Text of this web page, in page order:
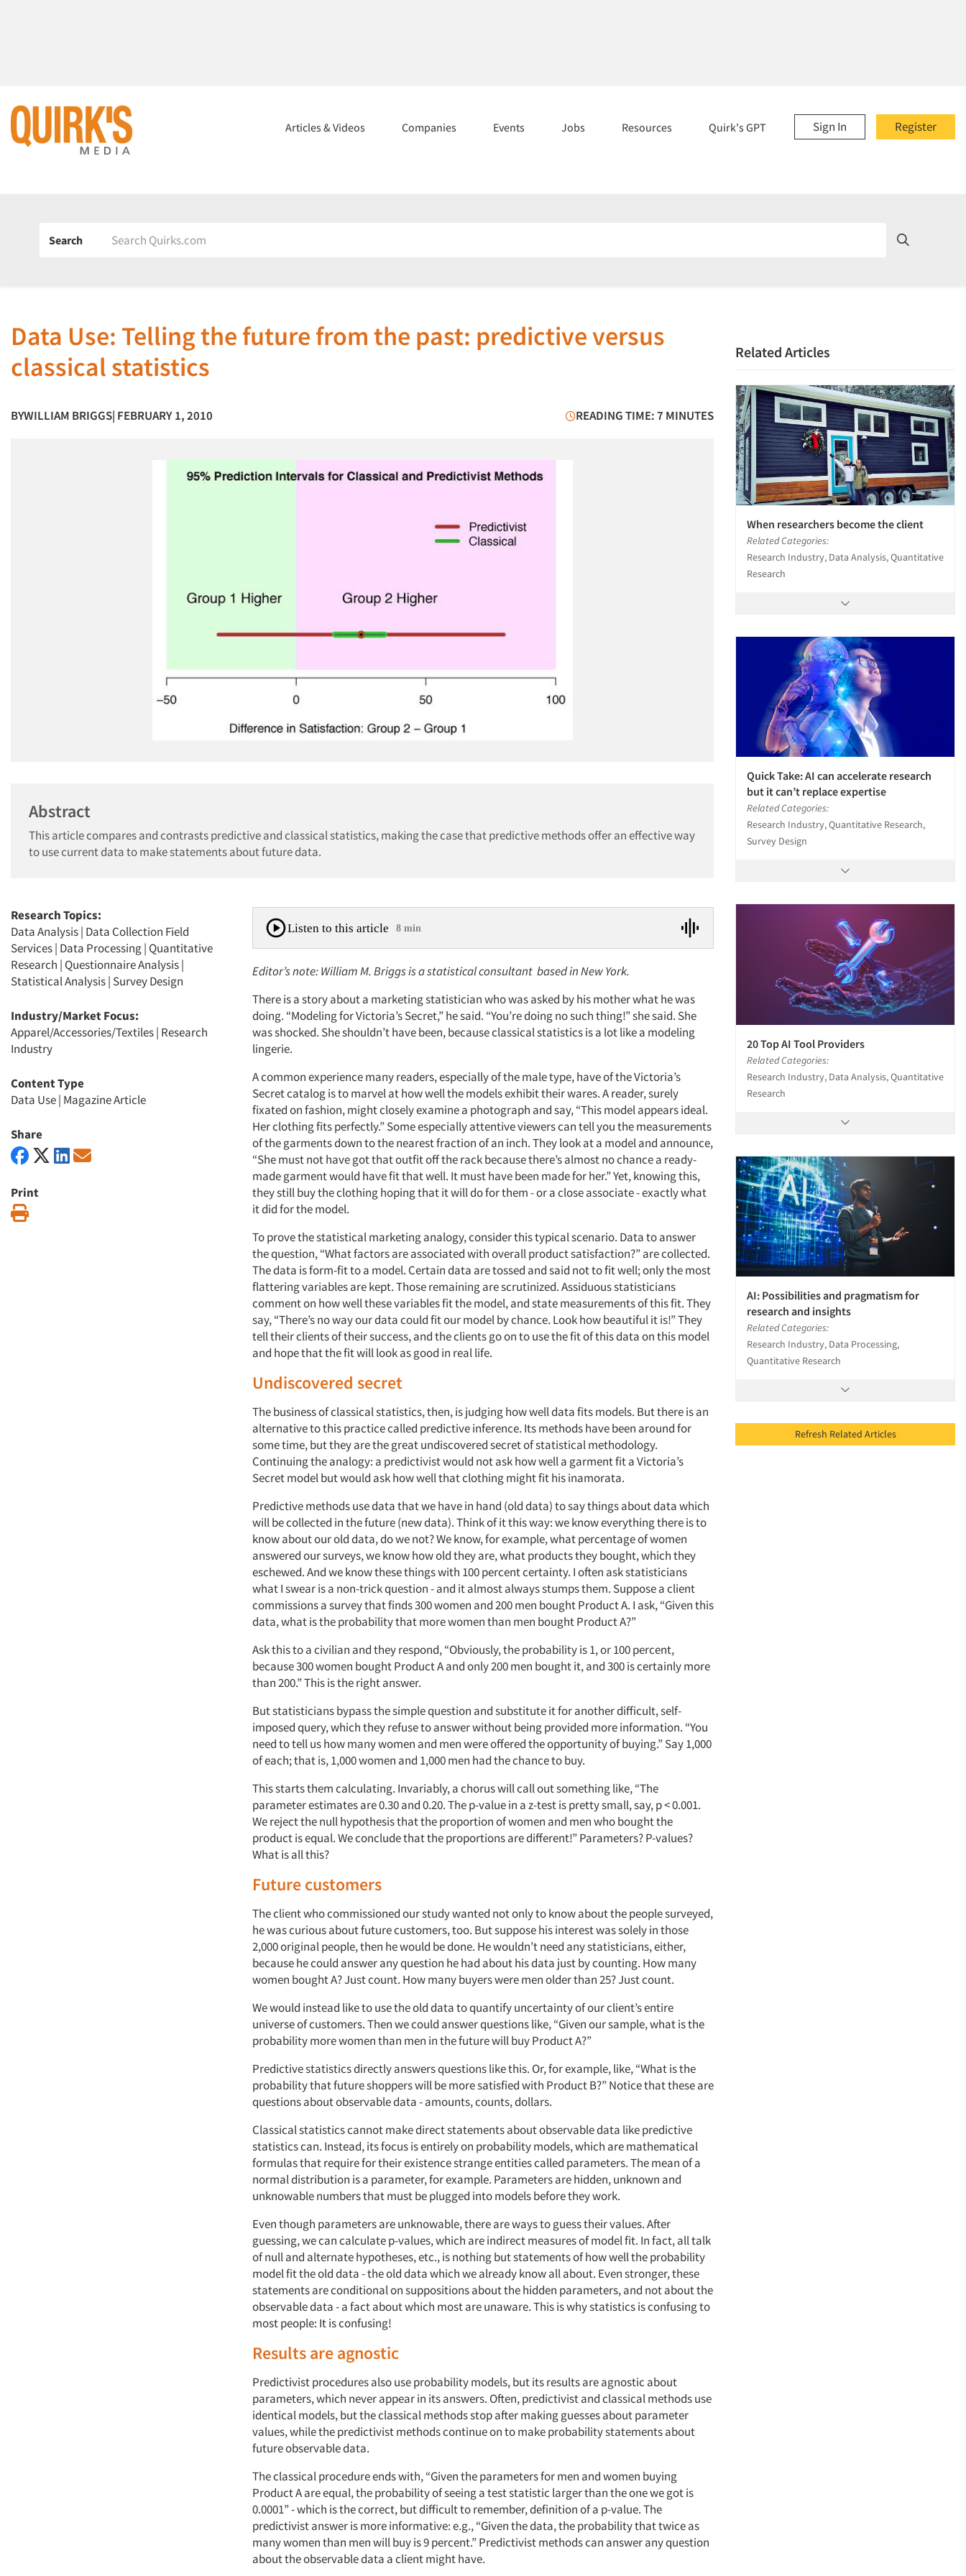
Register
Sign In
Articles & Videos Companies Events Jobs Resources Quirk's GPT
Search
Data Use: Telling the future from the past: predictive versus
classical statistics
BYWILLIAM BRIGGS| FEBRUARY 1, 2010 READING TIME: 7 MINUTES
Abstract
This article compares and contrasts predictive and classical statistics, making the case that predictive methods offer an effective way
to use current data to make statements about future data.
Research Topics:
Data Analysis| Data Collection Field
Services| Data Processing| Quantitative
Research | Questionnaire Analysis|
Statistical Analysis| Survey Design
Industry/Market Focus:
Apparel/Accessories/Textiles| Research
Industry
Content Type
Data Use| Magazine Article
Share
Print
Listen to this article 8 min
Editor’s note: William M. Briggs is a statistical consultant based in New York.
There is a story about a marketing statistician who was asked by his mother what he was
doing. “Modeling for Victoria’s Secret,” he said. “You’re doing no such thing!” she said. She
was shocked. She shouldn’t have been, because classical statistics is a lot like a modeling
lingerie.
A common experience many readers, especially of the male type, have of the Victoria’s
Secret catalog is to marvel at how well the models exhibit their wares. A reader, surely
fixated on fashion, might closely examine a photograph and say, “This model appears ideal.
Her clothing fits perfectly.” Some especially attentive viewers can tell you the measurements
of the garments down to the nearest fraction of an inch. They look at a model and announce,
“She must not have got that outfit off the rack because there’s almost no chance a ready-
made garment would have fit that well. It must have been made for her.” Yet, knowing this,
they still buy the clothing hoping that it will do for them - or a close associate - exactly what
it did for the model.
To prove the statistical marketing analogy, consider this typical scenario. Data to answer
the question, “What factors are associated with overall product satisfaction?” are collected.
The data is form-fit to a model. Certain data are tossed and said not to fit well; only the most
flattering variables are kept. Those remaining are scrutinized. Assiduous statisticians
comment on how well these variables fit the model, and state measurements of this fit. They
say, “There’s no way our data could fit our model by chance. Look how beautiful it is!” They
tell their clients of their success, and the clients go on to use the fit of this data on this model
and hope that the fit will look as good in real life.
Undiscovered secret
The business of classical statistics, then, is judging how well data fits models. But there is an
alternative to this practice called predictive inference. Its methods have been around for
some time, but they are the great undiscovered secret of statistical methodology.
Continuing the analogy: a predictivist would not ask how well a garment fit a Victoria’s
Secret model but would ask how well that clothing might fit his inamorata.
Predictive methods use data that we have in hand (old data) to say things about data which
will be collected in the future (new data). Think of it this way: we know everything there is to
know about our old data, do we not? We know, for example, what percentage of women
answered our surveys, we know how old they are, what products they bought, which they
eschewed. And we know these things with 100 percent certainty. I often ask statisticians
what I swear is a non-trick question - and it almost always stumps them. Suppose a client
commissions a survey that finds 300 women and 200 men bought Product A. I ask, “Given this
data, what is the probability that more women than men bought Product A?”
Ask this to a civilian and they respond, “Obviously, the probability is 1, or 100 percent,
because 300 women bought Product A and only 200 men bought it, and 300 is certainly more
than 200.” This is the right answer.
But statisticians bypass the simple question and substitute it for another difficult, self-
imposed query, which they refuse to answer without being provided more information. “You
need to tell us how many women and men were offered the opportunity of buying.” Say 1,000
of each; that is, 1,000 women and 1,000 men had the chance to buy.
This starts them calculating. Invariably, a chorus will call out something like, “The
parameter estimates are 0.30 and 0.20. The p-value in a z-test is pretty small, say, p < 0.001.
We reject the null hypothesis that the proportion of women and men who bought the
product is equal. We conclude that the proportions are different!” Parameters? P-values?
What is all this?
Future customers
The client who commissioned our study wanted not only to know about the people surveyed,
he was curious about future customers, too. But suppose his interest was solely in those
2,000 original people, then he would be done. He wouldn’t need any statisticians, either,
because he could answer any question he had about his data just by counting. How many
women bought A? Just count. How many buyers were men older than 25? Just count.
We would instead like to use the old data to quantify uncertainty of our client’s entire
universe of customers. Then we could answer questions like, “Given our sample, what is the
probability more women than men in the future will buy Product A?”
Predictive statistics directly answers questions like this. Or, for example, like, “What is the
probability that future shoppers will be more satisfied with Product B?” Notice that these are
questions about observable data - amounts, counts, dollars.
Classical statistics cannot make direct statements about observable data like predictive
statistics can. Instead, its focus is entirely on probability models, which are mathematical
formulas that require for their existence strange entities called parameters. The mean of a
normal distribution is a parameter, for example. Parameters are hidden, unknown and
unknowable numbers that must be plugged into models before they work.
Even though parameters are unknowable, there are ways to guess their values. After
guessing, we can calculate p-values, which are indirect measures of model fit. In fact, all talk
of null and alternate hypotheses, etc., is nothing but statements of how well the probability
model fit the old data - the old data which we already know all about. Even stronger, these
statements are conditional on suppositions about the hidden parameters, and not about the
observable data - a fact about which most are unaware. This is why statistics is confusing to
most people: It is confusing!
Results are agnostic
Predictivist procedures also use probability models, but its results are agnostic about
parameters, which never appear in its answers. Often, predictivist and classical methods use
identical models, but the classical methods stop after making guesses about parameter
values, while the predictivist methods continue on to make probability statements about
future observable data.
The classical procedure ends with, “Given the parameters for men and women buying
Product A are equal, the probability of seeing a test statistic larger than the one we got is
0.0001” - which is the correct, but difficult to remember, definition of a p-value. The
predictivist answer is more informative: e.g., “Given the data, the probability that twice as
many women than men will buy is 9 percent.” Predictivist methods can answer any question
about the observable data a client might have.
Related Articles
When researchers become the client
Related Categories:
Research Industry, Data Analysis, Quantitative
Research
Quick Take: AI can accelerate research
but it can’t replace expertise
Related Categories:
Research Industry, Quantitative Research,
Survey Design
20 Top AI Tool Providers
Related Categories:
Research Industry, Data Analysis, Quantitative
Research
AI: Possibilities and pragmatism for
research and insights
Related Categories:
Research Industry, Data Processing,
Quantitative Research
Refresh Related Articles